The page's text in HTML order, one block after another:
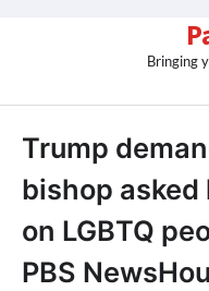
Bringing
Trump
bishop asked
on LGBTQ
PBS